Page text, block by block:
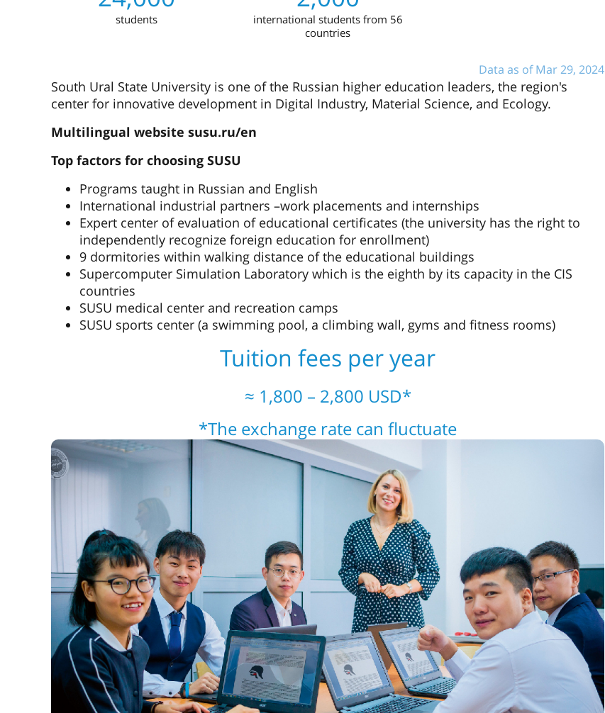
students
international students from 56
countries
Data as of Mar 29, 2024
South Ural State University is one of the Russian higher education leaders, the region's
center for innovative development in Digital Industry, Material Science, and Ecology.
Multilingual website susu.ru/en
Top factors for choosing SUSU
Programs taught in Russian and English
International industrial partners –work placements and internships
Expert center of evaluation of educational certificates (the university has the right to
independently recognize foreign education for enrollment)
9 dormitories within walking distance of the educational buildings
Supercomputer Simulation Laboratory which is the eighth by its capacity in the CIS
countries
SUSU medical center and recreation camps
SUSU sports center (a swimming pool, a climbing wall, gyms and fitness rooms)
Tuition fees per year
≈ 1,800 – 2,800 USD*
*The exchange rate can fluctuate